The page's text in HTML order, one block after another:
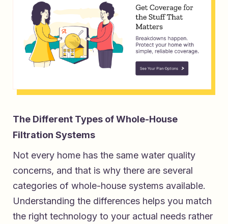
The Different Types of Whole-House
Filtration Systems
Not every home has the same water quality
concerns, and that is why there are several
categories of whole-house systems available.
Understanding the differences helps you match
the right technology to your actual needs rather